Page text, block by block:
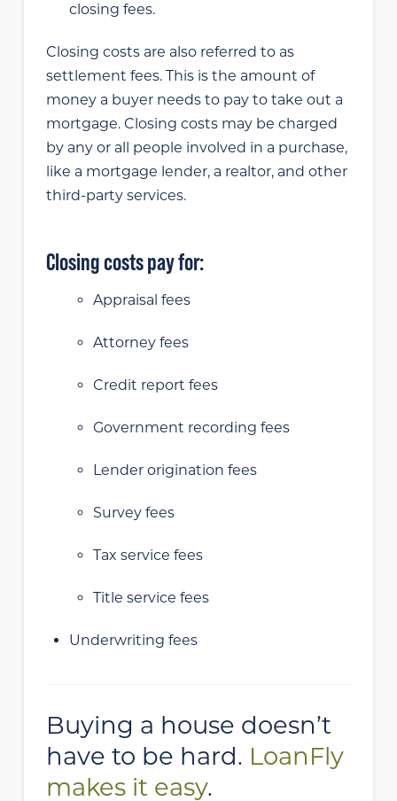
closing fees.
Closing costs are also referred to as
settlement fees. This is the amount of
money a buyer needs to pay to take out a
mortgage. Closing costs may be charged
by any or all people involved in a purchase,
like a mortgage lender, a realtor, and other
third-party services.
Closing costs pay for:
Appraisal fees
Attorney fees
Credit report fees
Government recording fees
Lender origination fees
Survey fees
Tax service fees
Title service fees
Underwriting fees
Buying a house doesn’t
have to be hard. LoanFly
makes it easy.